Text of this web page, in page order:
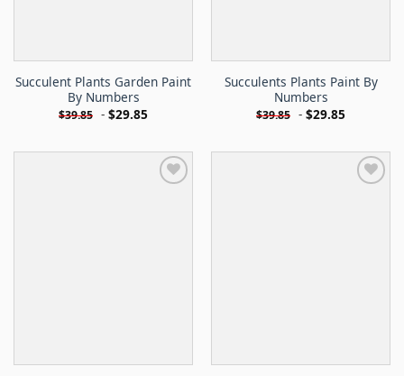
Succulent Plants Garden Paint
By Numbers
$39.85 - $29.85
Succulents Plants Paint By
Numbers
$39.85 - $29.85